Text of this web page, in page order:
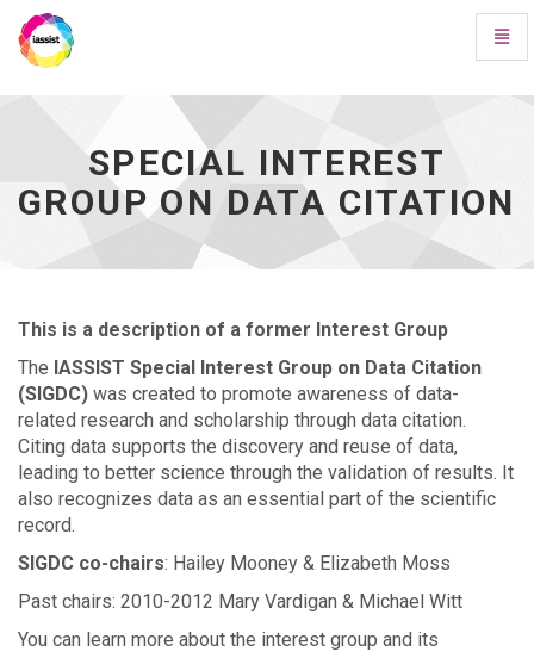
Interest
Citation
-
SPECIAL INTEREST
GROUP ON DATA CITATION
This is a description of a former Interest Group
The IASSIST Special Interest Group on Data Citation
(SIGDC) was created to promote awareness of data-
related research and scholarship through data citation.
Citing data supports the discovery and reuse of data,
leading to better science through the validation of results. It
also recognizes data as an essential part of the scientific
record.
SIGDC co-chairs: Hailey Mooney & Elizabeth Moss
Past chairs: 2010-2012 Mary Vardigan & Michael Witt
You can learn more about the interest group and its